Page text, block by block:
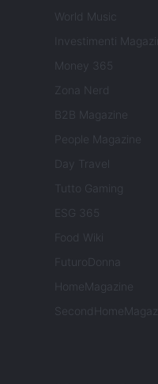
World Music
Investimenti
Money 365
Zona Nerd
B2B Magazine
People Magazine
Day Travel
Tutto Gaming
ESG 365
Food Wiki
FuturoDonna
HomeMagazine